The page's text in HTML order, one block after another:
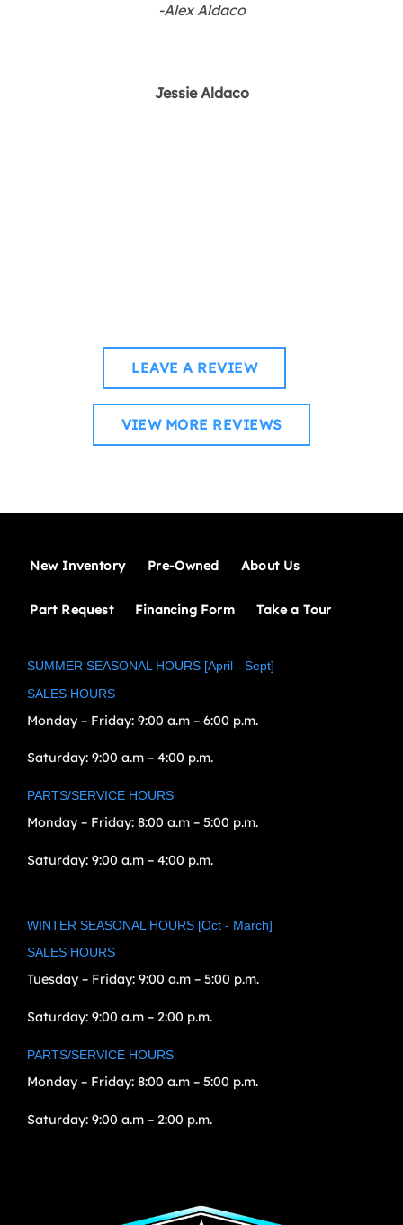
-Alex Aldaco
Jessie Aldaco
LEAVE A REVIEW
VIEW MORE REVIEWS
New Inventory Pre-Owned About Us
Part Request Financing Form Take a Tour
SUMMER SEASONAL HOURS [April - Sept]
SALES HOURS
Monday – Friday: 9:00 a.m – 6:00 p.m.
Saturday: 9:00 a.m – 4:00 p.m.
PARTS/SERVICE HOURS
Monday – Friday: 8:00 a.m – 5:00 p.m.
Saturday: 9:00 a.m – 4:00 p.m.
WINTER SEASONAL HOURS [Oct - March]
SALES HOURS
Tuesday – Friday: 9:00 a.m – 5:00 p.m.
Saturday: 9:00 a.m – 2:00 p.m.
PARTS/SERVICE HOURS
Monday – Friday: 8:00 a.m – 5:00 p.m.
Saturday: 9:00 a.m – 2:00 p.m.